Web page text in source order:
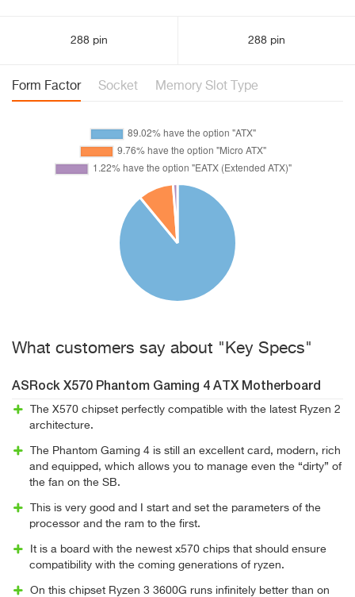
288 pin 288 pin
Form Factor Socket Memory Slot Type
What customers say about "Key Specs"
ASRock X570 Phantom Gaming 4 ATX Motherboard
The X570 chipset perfectly compatible with the latest Ryzen 2
architecture.
The Phantom Gaming 4 is still an excellent card, modern, rich
and equipped, which allows you to manage even the “dirty” of
the fan on the SB.
This is very good and I start and set the parameters of the
processor and the ram to the first.
It is a board with the newest x570 chips that should ensure
compatibility with the coming generations of ryzen.
On this chipset Ryzen 3 3600G runs infinitely better than on